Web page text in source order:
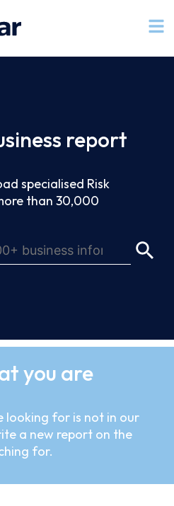
report
specialised Risk
than 30,000
you are
looking for is not in our
a new report on the
for.